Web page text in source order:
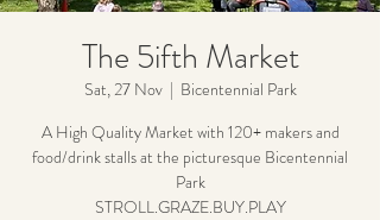
The 5ifth Market
Sat, 27 Nov
  |
Bicentennial Park
A High Quality Market with 120+ makers and
food/drink stalls at the picturesque Bicentennial
Park
STROLL.GRAZE.BUY.PLAY